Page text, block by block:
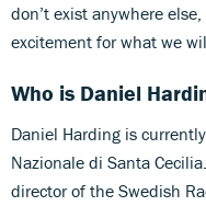
don’t exist anywhere
excitement for what we
Who is Daniel
Daniel Harding is
Nazionale di Santa
director of the Swedish